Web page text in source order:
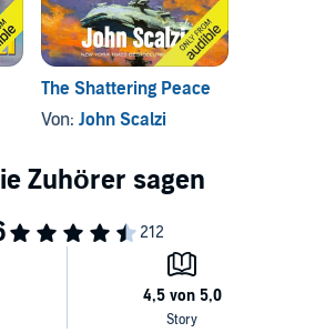
The Shattering Peace
Von: John Scalzi